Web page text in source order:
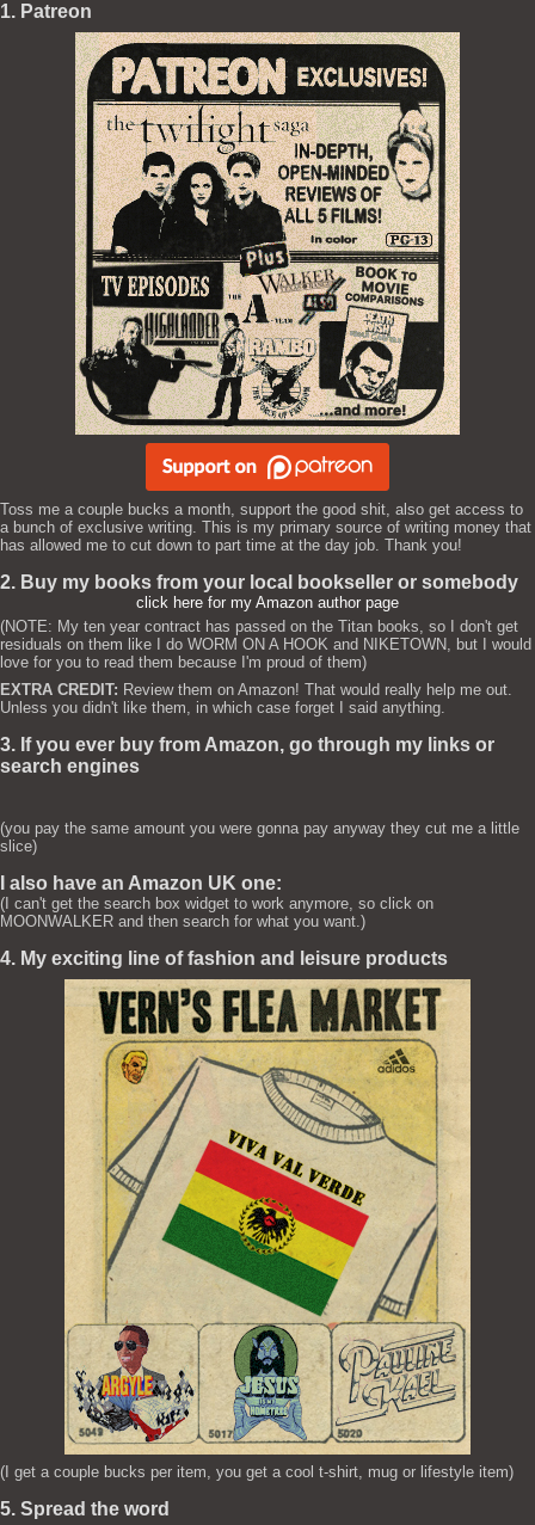
1. Patreon
Toss me a couple bucks a month, support the good shit, also get access to
a bunch of exclusive writing. This is my primary source of writing money that
has allowed me to cut down to part time at the day job. Thank you!
2. Buy my books from your local bookseller or somebody
click here for my Amazon author page
(NOTE: My ten year contract has passed on the Titan books, so I don't get
residuals on them like I do WORM ON A HOOK and NIKETOWN, but I would
love for you to read them because I'm proud of them)
EXTRA CREDIT: Review them on Amazon! That would really help me out.
Unless you didn't like them, in which case forget I said anything.
3. If you ever buy from Amazon, go through my links or
search engines
(you pay the same amount you were gonna pay anyway they cut me a little
slice)
I also have an Amazon UK one:
(I can't get the search box widget to work anymore, so click on
MOONWALKER and then search for what you want.)
4. My exciting line of fashion and leisure products
(I get a couple bucks per item, you get a cool t-shirt, mug or lifestyle item)
5. Spread the word